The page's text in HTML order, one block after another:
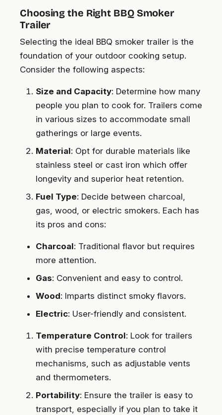
Choosing the Right BBQ Smoker
Trailer
Selecting the ideal BBQ smoker trailer is the
foundation of your outdoor cooking setup.
Consider the following aspects:
Size and Capacity: Determine how many
people you plan to cook for. Trailers come
in various sizes to accommodate small
gatherings or large events.
Material: Opt for durable materials like
stainless steel or cast iron which offer
longevity and superior heat retention.
Fuel Type: Decide between charcoal,
gas, wood, or electric smokers. Each has
its pros and cons:
Charcoal: Traditional flavor but requires
more attention.
Gas: Convenient and easy to control.
Wood: Imparts distinct smoky flavors.
Electric: User-friendly and consistent.
Temperature Control: Look for trailers
with precise temperature control
mechanisms, such as adjustable vents
and thermometers.
Portability: Ensure the trailer is easy to
transport, especially if you plan to take it